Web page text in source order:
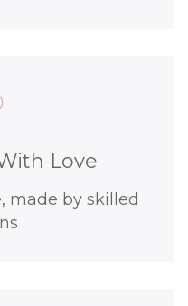
Love
made by skilled